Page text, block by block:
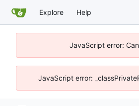
Explore Help
JavaScript error:
JavaScript error: